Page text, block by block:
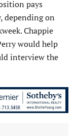
pays
depending on
Chappie
would help
interview the